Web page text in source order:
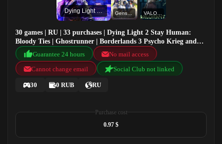
Dying Light 2 Stay Human: Bloody Ties Genshin Impact VALORANT
30 games | RU | 33 purchases | Dying Light 2 Stay Human:
Bloody Ties | Ghostrunner | Borderlands 3 Psycho Krieg and
the Fantastic Fustercluck | Genshin Impact
Guarantee 24 hours
No mail access
Cannot change email
Social Club not linked
30 0 RUB RU
Purchase cost
0.97 $